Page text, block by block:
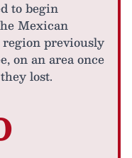
to begin
Mexican
previously
on an area once
lost.